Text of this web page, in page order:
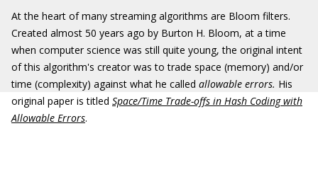
At the heart of many streaming algorithms are Bloom filters.
Created almost 50 years ago by Burton H. Bloom, at a time
when computer science was still quite young, the original intent
of this algorithm's creator was to trade space (memory) and/or
time (complexity) against what he called allowable errors. His
original paper is titled Space/Time Trade-offs in Hash Coding with
Allowable Errors.